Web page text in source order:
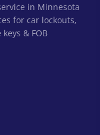
in Minnesota
for car lockouts,
& FOB